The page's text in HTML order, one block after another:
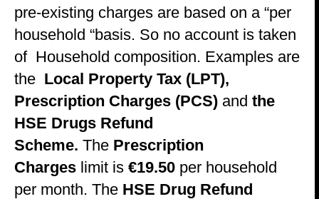
pre-existing charges are based on a “per
household “basis. So no account is taken
of Household composition. Examples are
the Local Property Tax (LPT),
Prescription Charges (PCS) and the
HSE Drugs Refund
Scheme. The Prescription
Charges limit is €19.50 per household
per month. The HSE Drug Refund